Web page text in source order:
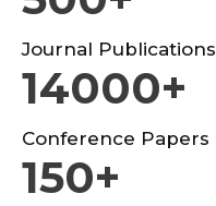
Journal Publications
14000+
Conference Papers
150+